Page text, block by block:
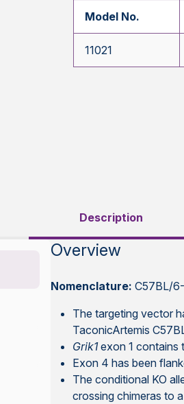
Model No.
11021
Description
Overview
Nomenclature:C57BL/6-
The targeting vector
TaconicArtemis
Grik1exon 1 contains
Exon 4 has been
The conditional KO
crossing chimeras to